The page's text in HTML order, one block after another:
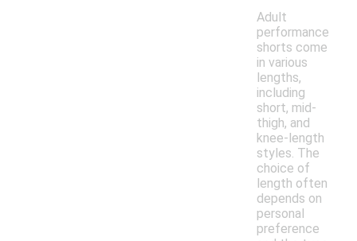
Adult
performance
shorts come
in various
lengths,
including
short, mid-
thigh, and
knee-length
styles. The
choice of
length often
depends on
personal
preference